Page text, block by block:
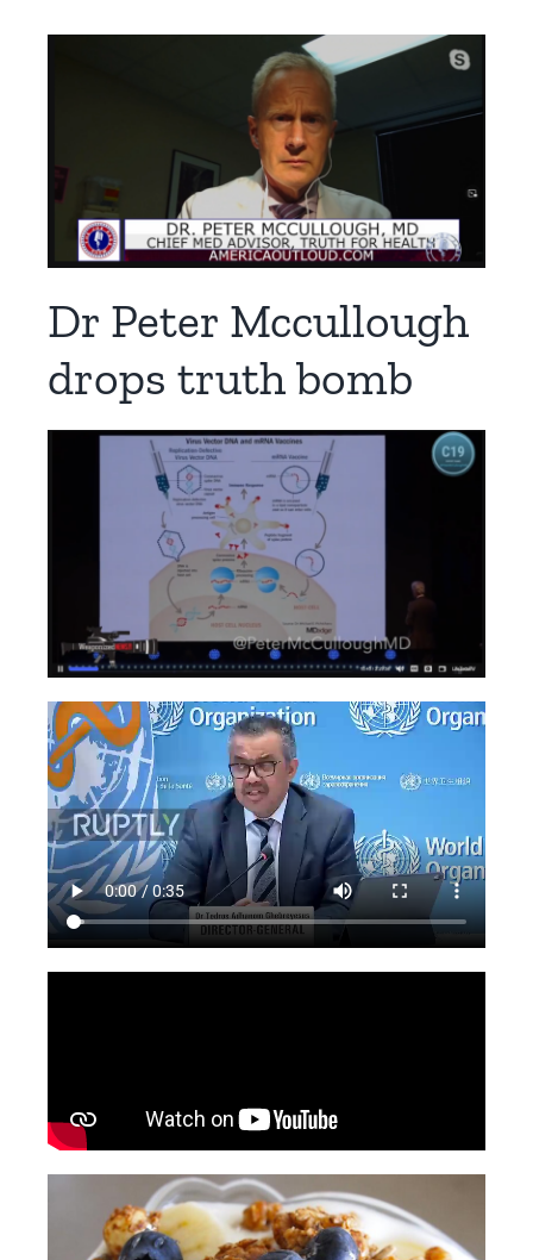
Dr Peter Mccullough
drops truth bomb